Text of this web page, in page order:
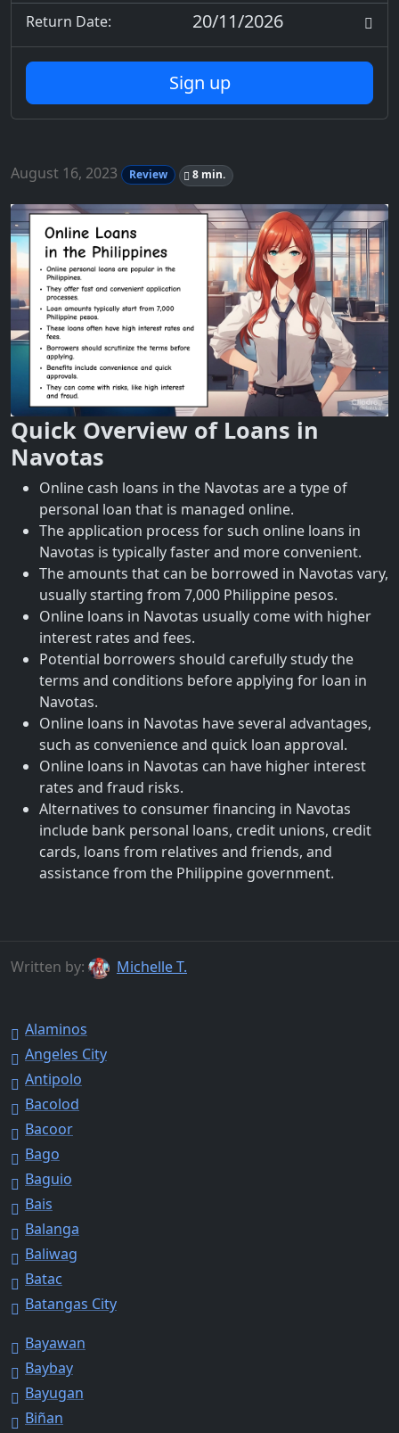
Return Date: 20/11/2026
Sign up
August 16, 2023 Review 8 min.
Quick Overview of Loans in
Navotas
Online cash loans in the Navotas are a type of
personal loan that is managed online.
The application process for such online loans in
Navotas is typically faster and more convenient.
The amounts that can be borrowed in Navotas vary,
usually starting from 7,000 Philippine pesos.
Online loans in Navotas usually come with higher
interest rates and fees.
Potential borrowers should carefully study the
terms and conditions before applying for loan in
Navotas.
Online loans in Navotas have several advantages,
such as convenience and quick loan approval.
Online loans in Navotas can have higher interest
rates and fraud risks.
Alternatives to consumer financing in Navotas
include bank personal loans, credit unions, credit
cards, loans from relatives and friends, and
assistance from the Philippine government.
Written by: Michelle T.
Alaminos
Angeles City
Antipolo
Bacolod
Bacoor
Bago
Baguio
Bais
Balanga
Baliwag
Batac
Batangas City
Bayawan
Baybay
Bayugan
Biñan